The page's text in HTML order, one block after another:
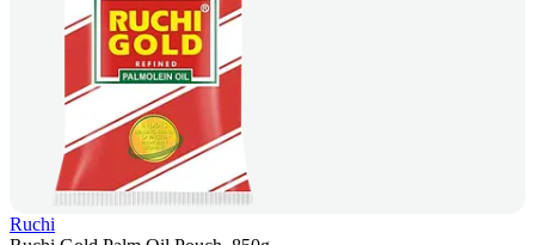
Ruchi